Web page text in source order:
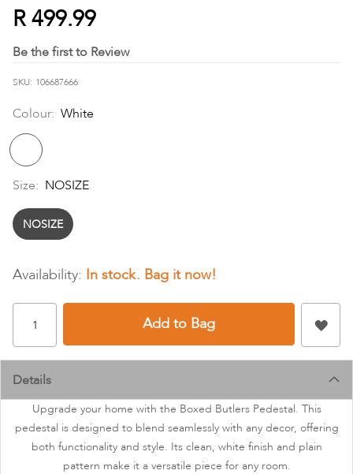
beginning
of
the
gallery
R 499.99
Be the first to Review
SKU 106687666
Colour: White
Size: NOSIZE
NOSIZE
In stock
Add to Bag
Details
Upgrade your home with the Boxed Butlers Pedestal. This
pedestal is designed to blend seamlessly with any decor, offering
both functionality and style. Its clean, white finish and plain
pattern make it a versatile piece for any room.